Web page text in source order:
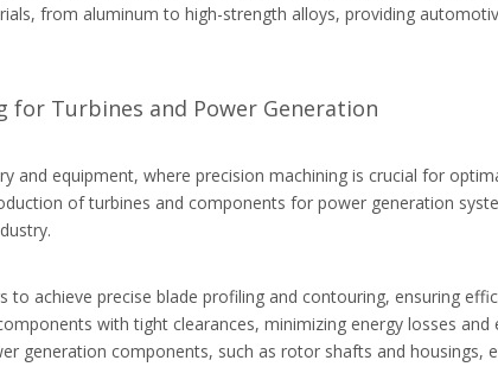
from aluminum to high-strength alloys, providing
for Turbines and Power Generation
and equipment, where precision machining is crucial for
of turbines and components for power generation
to achieve precise blade profiling and contouring, ensuring
with tight clearances, minimizing energy losses
generation components, such as rotor shafts and housings,